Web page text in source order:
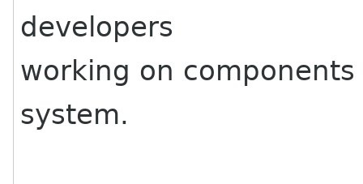
developers
working on
system.